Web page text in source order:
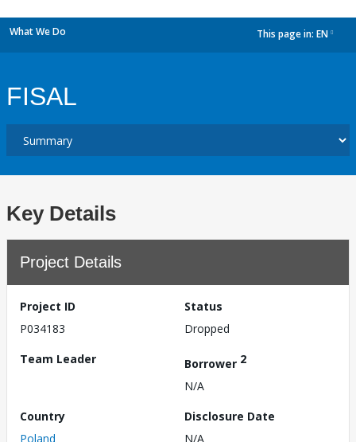
What We Do This page in: EN
FISAL
Key Details
Project Details
Project ID
P034183
Status
Dropped
Team Leader
Borrower 2
N/A
Country
Poland
Disclosure Date
N/A